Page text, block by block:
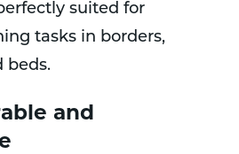
suited for
tasks in borders,
beds.
and